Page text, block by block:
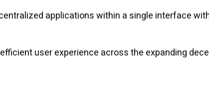
applications within a single interface
user experience across the expanding